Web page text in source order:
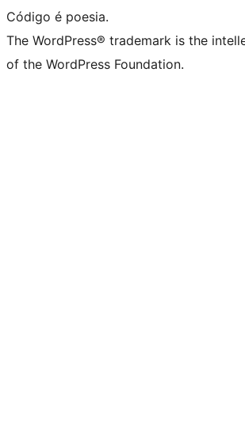
Código é poesia.
The WordPress® trademark is the
of the WordPress Foundation.